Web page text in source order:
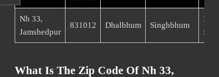
Nh 33,
Jamshedpur
831012 Dhalbhum Singhbhum
East
What Is The Zip Code Of Nh 33,